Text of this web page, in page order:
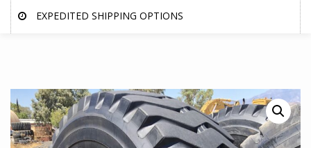
EXPEDITED SHIPPING OPTIONS